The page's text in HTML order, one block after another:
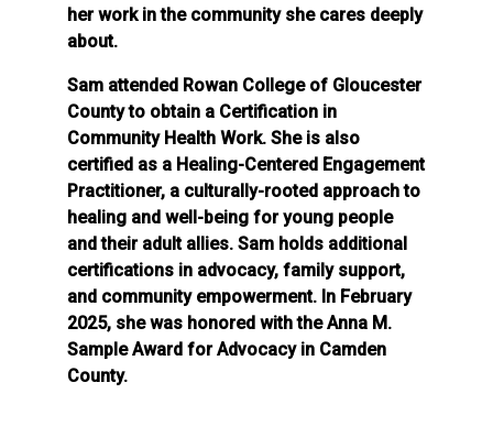
her work in the community she cares deeply
about.
Sam attended Rowan College of Gloucester
County to obtain a Certification in
Community Health Work. She is also
certified as a Healing-Centered Engagement
Practitioner, a culturally-rooted approach to
healing and well-being for young people
and their adult allies. Sam holds additional
certifications in advocacy, family support,
and community empowerment. In February
2025, she was honored with the Anna M.
Sample Award for Advocacy in Camden
County.